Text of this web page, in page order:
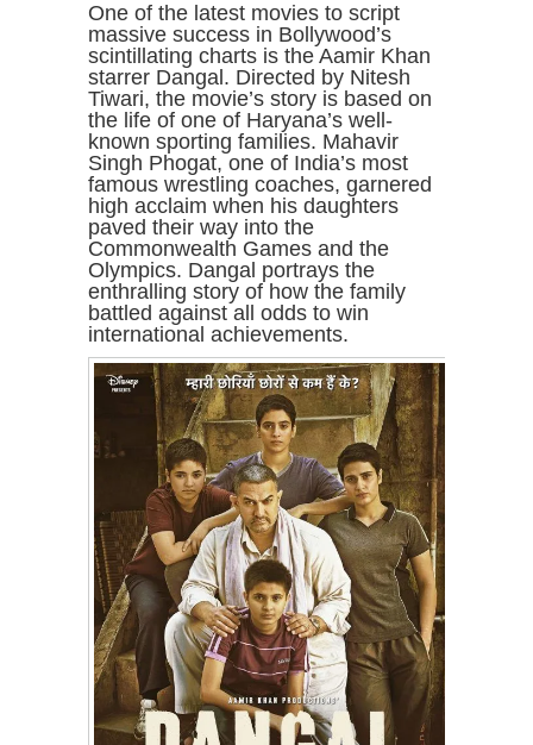
One of the latest movies to script
massive success in Bollywood’s
scintillating charts is the Aamir Khan
starrer Dangal. Directed by Nitesh
Tiwari, the movie’s story is based on
the life of one of Haryana’s well-
known sporting families. Mahavir
Singh Phogat, one of India’s most
famous wrestling coaches, garnered
high acclaim when his daughters
paved their way into the
Commonwealth Games and the
Olympics. Dangal portrays the
enthralling story of how the family
battled against all odds to win
international achievements.